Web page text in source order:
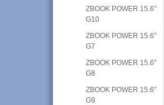
ZBOOK POWER 15.6"
G10
ZBOOK POWER 15.6"
G7
ZBOOK POWER 15.6"
G8
ZBOOK POWER 15.6"
G9